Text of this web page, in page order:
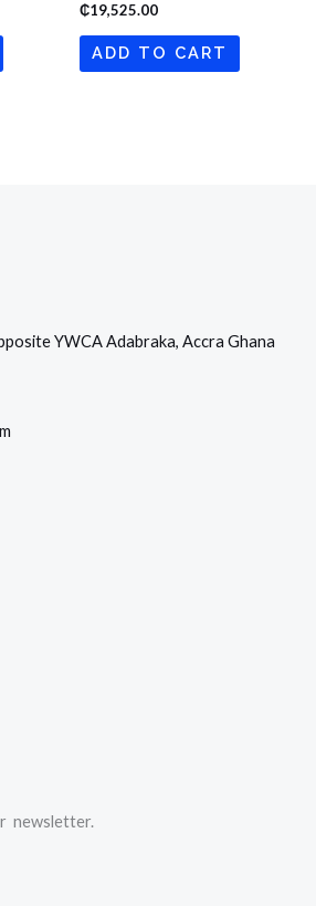
₵19,525.00
ADD TO CART
YWCA Adabraka, Accra Ghana
newsletter.